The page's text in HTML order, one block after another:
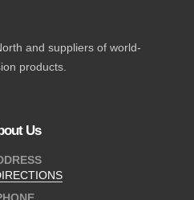
and suppliers of world-
products.
Us